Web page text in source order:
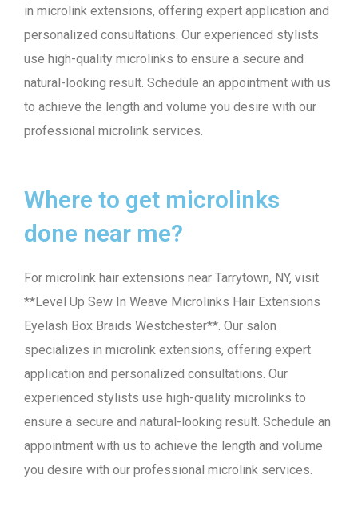
in microlink extensions, offering expert application and
personalized consultations. Our experienced stylists
use high-quality microlinks to ensure a secure and
natural-looking result. Schedule an appointment with us
to achieve the length and volume you desire with our
professional microlink services.
Where to get microlinks
done near me?
For microlink hair extensions near Tarrytown, NY, visit
**Level Up Sew In Weave Microlinks Hair Extensions
Eyelash Box Braids Westchester**. Our salon
specializes in microlink extensions, offering expert
application and personalized consultations. Our
experienced stylists use high-quality microlinks to
ensure a secure and natural-looking result. Schedule an
appointment with us to achieve the length and volume
you desire with our professional microlink services.